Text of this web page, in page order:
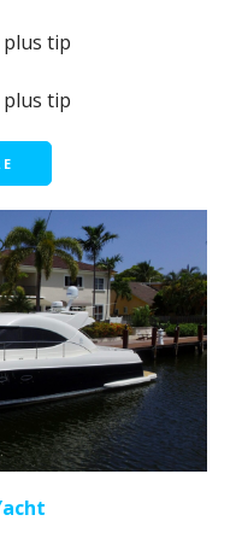
plus tip
plus tip